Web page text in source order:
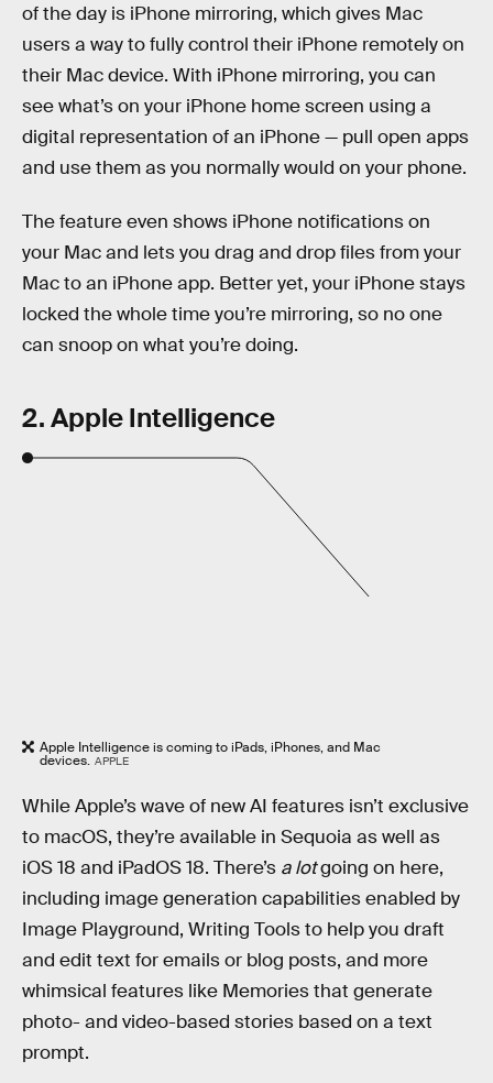
of the day is iPhone mirroring, which gives Mac
users a way to fully control their iPhone remotely on
their Mac device. With iPhone mirroring, you can
see what’s on your iPhone home screen using a
digital representation of an iPhone — pull open apps
and use them as you normally would on your phone.
The feature even shows iPhone notifications on
your Mac and lets you drag and drop files from your
Mac to an iPhone app. Better yet, your iPhone stays
locked the whole time you’re mirroring, so no one
can snoop on what you’re doing.
2. Apple Intelligence
Apple Intelligence is coming to iPads, iPhones, and Mac
devices. APPLE
While Apple’s wave of new AI features isn’t exclusive
to macOS, they’re available in Sequoia as well as
iOS 18 and iPadOS 18. There’s a lotgoing on here,
including image generation capabilities enabled by
Image Playground, Writing Tools to help you draft
and edit text for emails or blog posts, and more
whimsical features like Memories that generate
photo- and video-based stories based on a text
prompt.